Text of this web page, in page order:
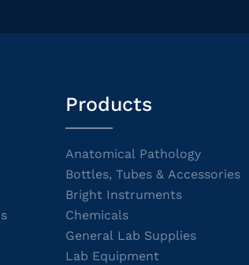
Products
Anatomical Pathology
Bottles, Tubes & Accessories
Bright Instruments
Chemicals
General Lab Supplies
Lab Equipment